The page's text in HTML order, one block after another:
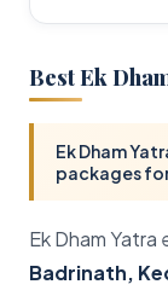
Lipulekh Pass
Trails Pass
Best Ek
Ek Dham
packages
Ek Dham
Badrinath,